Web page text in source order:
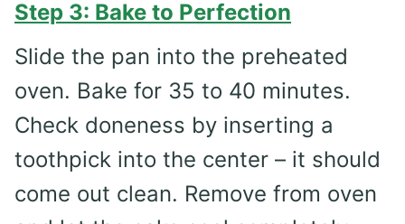
Step 3: Bake to Perfection
Slide the pan into the preheated
oven. Bake for 35 to 40 minutes.
Check doneness by inserting a
toothpick into the center – it should
come out clean. Remove from oven